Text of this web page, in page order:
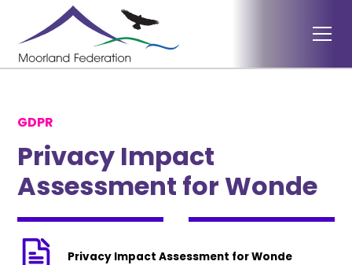
GDPR
Privacy Impact
Assessment for Wonde
Privacy Impact Assessment for Wonde